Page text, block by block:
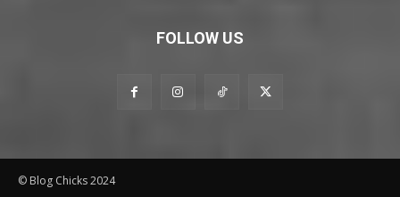
FOLLOW US
© Blog Chicks 2024